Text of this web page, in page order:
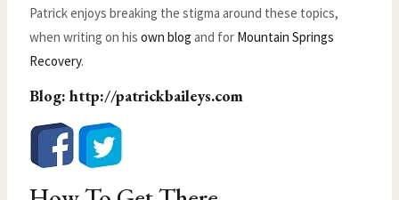
Patrick enjoys breaking the stigma around these topics,
when writing on hisown blog and for Mountain Springs
Recovery.
Blog:http://patrickbaileys.com